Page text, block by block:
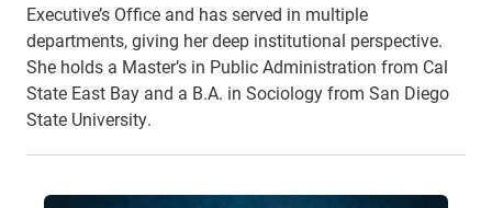
Executive’s Office and has served in multiple
departments, giving her deep institutional perspective.
She holds a Master’s in Public Administration from Cal
State East Bay and a B.A. in Sociology from San Diego
State University.